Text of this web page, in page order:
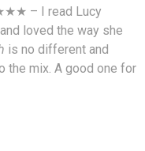
– I read Lucy
loved the way she
is no different and
the mix. A good one for